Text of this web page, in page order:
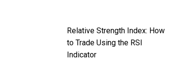
Relative Strength Index: How
to Trade Using the RSI
Indicator